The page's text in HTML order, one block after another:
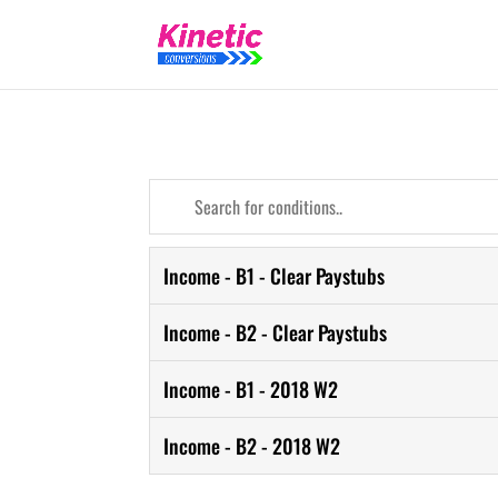
Income - B1 - Clear Paystubs
Income - B2 - Clear Paystubs
Income - B1 - 2018 W2
Income - B2 - 2018 W2